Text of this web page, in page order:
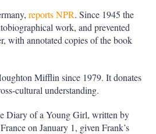
reports NPR. Since 1945 the
work, and prevented
with annotated copies of the book
Mifflin since 1979. It donates
cultural understanding.
Diary of a Young Girl, written by
on January 1, given Frank’s